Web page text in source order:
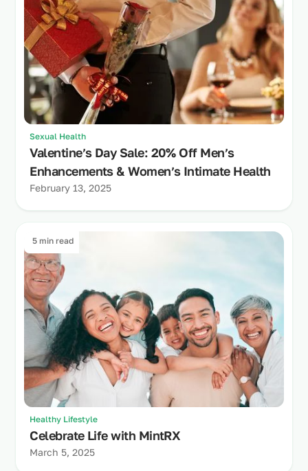
Sexual Health
Valentine’s Day Sale: 20% Off Men’s
Enhancements & Women’s Intimate Health
February 13, 2025
5 min read
Healthy Lifestyle
Celebrate Life with MintRX
March 5, 2025